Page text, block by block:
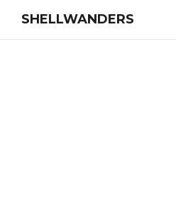
SHELLWANDERS